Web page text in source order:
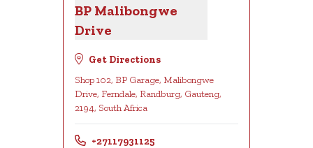
BP Malibongwe
Drive
Get Directions
Shop 102, BP Garage, Malibongwe
Drive, Ferndale, Randburg, Gauteng,
2194, South Africa
+27117931125